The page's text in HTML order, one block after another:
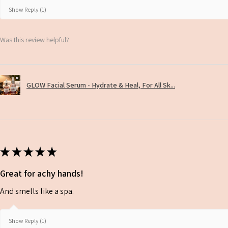
Show Reply (1)
Was this review helpful?
GLOW Facial Serum - Hydrate & Heal, For All Sk...
★★★★★
Great for achy hands!
And smells like a spa.
Show Reply (1)